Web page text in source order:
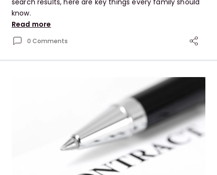
search results, here are key things every family should
know.
Read more
0 Comments